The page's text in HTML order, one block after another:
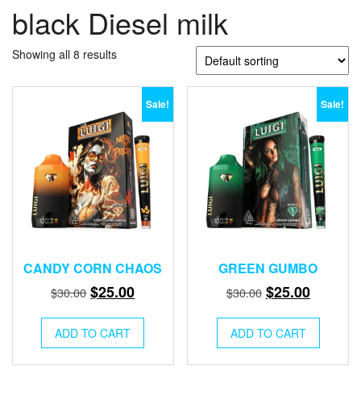
black Diesel milk
Showing all 8 results
Sale!
CANDY CORN CHAOS
$30.00 Original
was:
$30.00.
$25.00Current
$25.00.
ADD TO CART
Sale!
GREEN GUMBO
$30.00 Original
was:
$30.00.
$25.00Current
$25.00.
ADD TO CART